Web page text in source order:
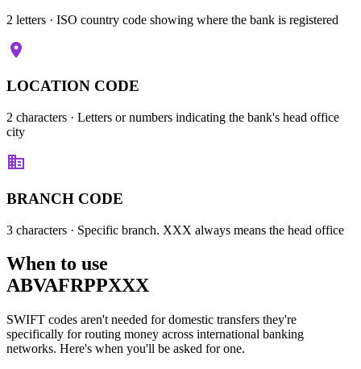
2 letters · ISO country code showing where the bank is registered
LOCATION CODE
2 characters · Letters or numbers indicating the bank's head office
city
BRANCH CODE
3 characters · Specific branch. XXX always means the head office
When to use
ABVAFRPPXXX
SWIFT codes aren't needed for domestic transfers they're
specifically for routing money across international banking
networks. Here's when you'll be asked for one.